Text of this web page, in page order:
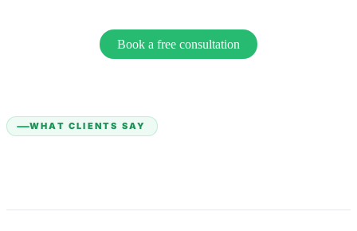
Book a free consultation
WHAT CLIENTS SAY